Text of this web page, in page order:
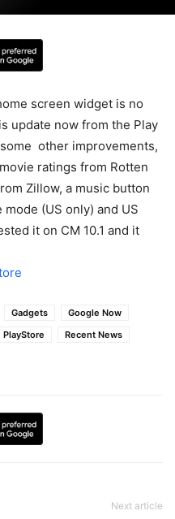
screen widget is no
update now from the Play
other improvements,
ratings from Rotten
Zillow, a music button
(US only) and US
it on CM 10.1 and it
Gadgets
Google Now
PlayStore
Recent News
Next article